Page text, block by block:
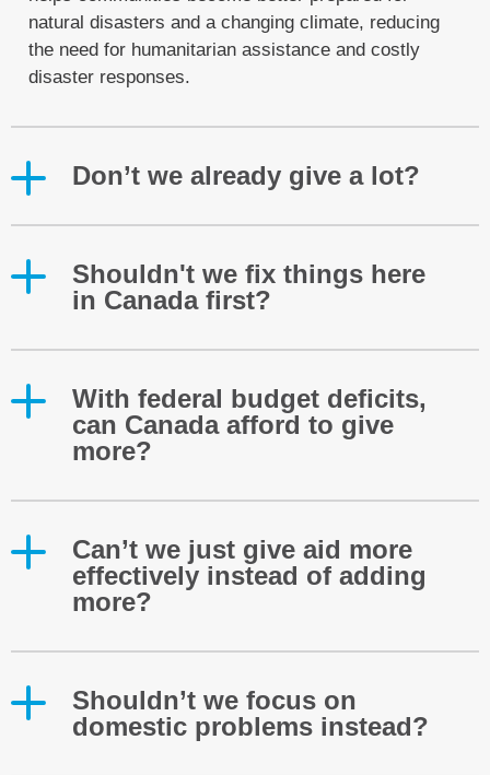
natural disasters and a changing climate, reducing
the need for humanitarian assistance and costly
disaster responses.
Don’t we already give a lot?
Shouldn't we fix things here
in Canada first?
With federal budget deficits,
can Canada afford to give
more?
Can’t we just give aid more
effectively instead of adding
more?
Shouldn’t we focus on
domestic problems instead?